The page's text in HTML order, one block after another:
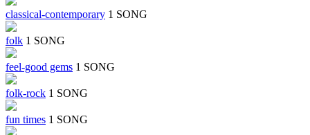
classical-contemporary 1 SONG
folk 1 SONG
feel-good gems 1 SONG
folk-rock 1 SONG
fun times 1 SONG